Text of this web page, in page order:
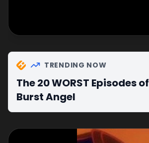
TRENDING NOW
The 20 WORST Episodes of
Burst Angel